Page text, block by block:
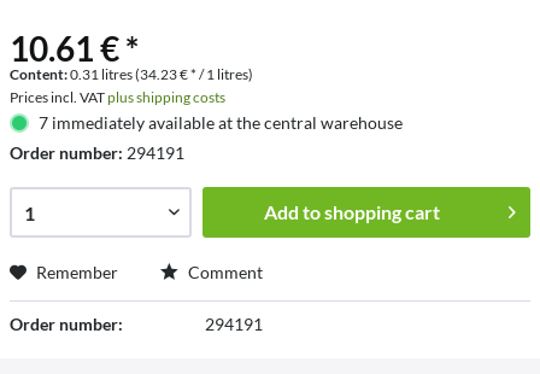
10.61 € *
Content:0.31 litres (34.23 € * / 1 litres)
Prices incl. VATplus shipping costs
7 immediately available at the central warehouse
Order number: 294191
Add toshopping cart
Remember Comment
Order number: 294191